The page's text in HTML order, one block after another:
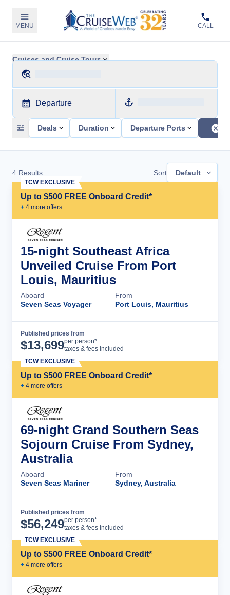
MENU CALL
Cruises and Cruise Tours
Departure
Deals Duration Departure Ports
4 Results Sort Default
Up to $500 FREE Onboard Credit*
+ 4 more offers
TCW EXCLUSIVE
15-night Southeast Africa
Unveiled Cruise From Port
Louis, Mauritius
Aboard
Seven Seas Voyager
From
Port Louis, Mauritius
Published prices from
$13,699per person*
taxes & fees included
Up to $500 FREE Onboard Credit*
+ 4 more offers
TCW EXCLUSIVE
69-night Grand Southern Seas
Sojourn Cruise From Sydney,
Australia
Aboard
Seven Seas Mariner
From
Sydney, Australia
Published prices from
$56,249per person*
taxes & fees included
Up to $500 FREE Onboard Credit*
+ 4 more offers
TCW EXCLUSIVE